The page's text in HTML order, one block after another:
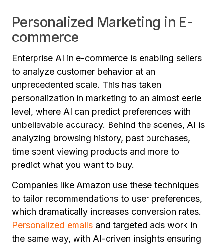
Personalized Marketing in E-
commerce
Enterprise AI in e-commerce is enabling sellers
to analyze customer behavior at an
unprecedented scale. This has taken
personalization in marketing to an almost eerie
level, where AI can predict preferences with
unbelievable accuracy. Behind the scenes, AI is
analyzing browsing history, past purchases,
time spent viewing products and more to
predict what you want to buy.
Companies like Amazon use these techniques
to tailor recommendations to user preferences,
which dramatically increases conversion rates.
Personalized emails and targeted ads work in
the same way, with AI-driven insights ensuring